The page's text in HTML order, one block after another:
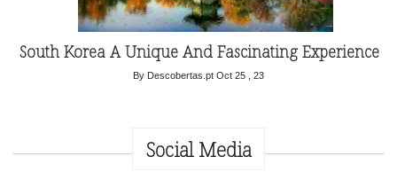
South Korea A Unique And Fascinating Experience
By Descobertas.pt Oct 25 , 23
Social Media